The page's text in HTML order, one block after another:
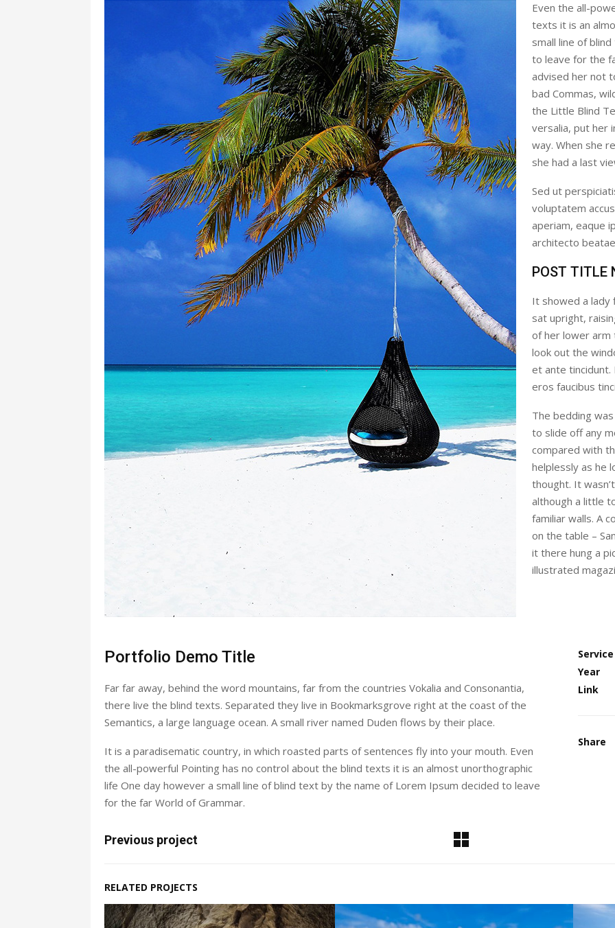
Even the all-
texts it is an
small line of
to leave for the
advised her not
bad Commas,
the Little Blind
versalia, put her
way. When she
she had a last
Sed ut
voluptatem
aperiam, eaque
architecto
POST TITLE
It showed a lady
sat upright,
of her lower
look out the
et ante tincidunt.
eros faucibus
The bedding
to slide off any
compared with
helplessly as he
thought. It
although a little
familiar walls. A
on the table –
it there hung a
illustrated
Portfolio Demo Title
Far far away, behind the word mountains, far from the countries Vokalia and Consonantia,
there live the blind texts. Separated they live in Bookmarksgrove right at the coast of the
Semantics, a large language ocean. A small river named Duden flows by their place.
It is a paradisematic country, in which roasted parts of sentences fly into your mouth. Even
the all-powerful Pointing has no control about the blind texts it is an almost unorthographic
life One day however a small line of blind text by the name of Lorem Ipsum decided to leave
for the far World of Grammar.
Service
Year
Link
Share
Previous project
RELATED PROJECTS